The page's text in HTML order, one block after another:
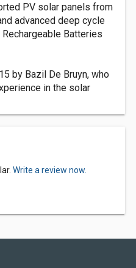
PV solar panels from
advanced deep cycle
Batteries
by Bazil De Bruyn, who
in the solar
Write a review now.